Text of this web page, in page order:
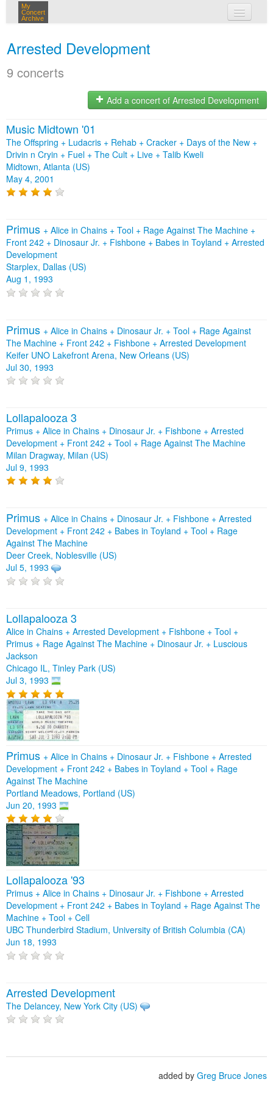
My
Concert
Archive
Arrested Development
9 concerts
Add a concert of Arrested Development
Music Midtown '01
The Offspring + Ludacris + Rehab + Cracker + Days of the New +
Drivin n Cryin + Fuel + The Cult + Live + Talib Kweli
Midtown, Atlanta (US)
May 4, 2001
Primus + Alice in Chains + Tool + Rage Against The Machine +
Front 242 + Dinosaur Jr. + Fishbone + Babes in Toyland + Arrested
Development
Starplex, Dallas (US)
Aug 1, 1993
Primus + Alice in Chains + Dinosaur Jr. + Tool + Rage Against
The Machine + Front 242 + Fishbone + Arrested Development
Keifer UNO Lakefront Arena, New Orleans (US)
Jul 30, 1993
Lollapalooza 3
Primus + Alice in Chains + Dinosaur Jr. + Fishbone + Arrested
Development + Front 242 + Tool + Rage Against The Machine
Milan Dragway, Milan (US)
Jul 9, 1993
Primus + Alice in Chains + Dinosaur Jr. + Fishbone + Arrested
Development + Front 242 + Babes in Toyland + Tool + Rage
Against The Machine
Deer Creek, Noblesville (US)
Jul 5, 1993
Lollapalooza 3
Alice in Chains + Arrested Development + Fishbone + Tool +
Primus + Rage Against The Machine + Dinosaur Jr. + Luscious
Jackson
Chicago IL, Tinley Park (US)
Jul 3, 1993
Primus + Alice in Chains + Dinosaur Jr. + Fishbone + Arrested
Development + Front 242 + Babes in Toyland + Tool + Rage
Against The Machine
Portland Meadows, Portland (US)
Jun 20, 1993
Lollapalooza '93
Primus + Alice in Chains + Dinosaur Jr. + Fishbone + Arrested
Development + Front 242 + Babes in Toyland + Rage Against The
Machine + Tool + Cell
UBC Thunderbird Stadium, University of British Columbia (CA)
Jun 18, 1993
Arrested Development
The Delancey, New York City (US)
added by Greg Bruce Jones